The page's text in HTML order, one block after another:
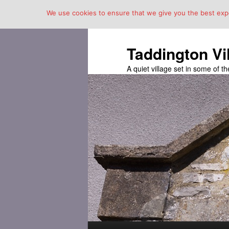
Taddington
A quiet village set in some of
We use cookies to ensure that we give you the best